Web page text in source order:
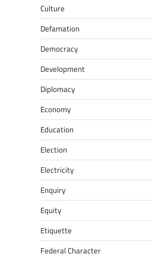
Culture
Defamation
Democracy
Development
Diplomacy
Economy
Education
Election
Electricity
Enquiry
Equity
Etiquette
Federal Character